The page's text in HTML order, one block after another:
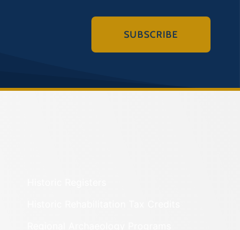
SUBSCRIBE